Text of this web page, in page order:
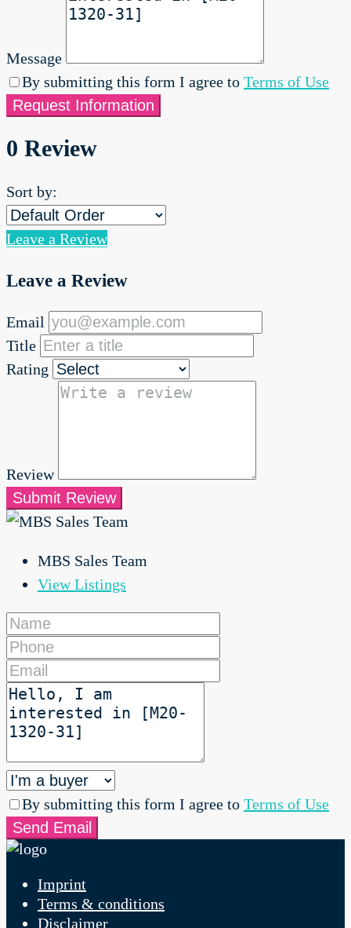
Message
By submitting this form I agree to Terms of Use
Request Information
0 Review
Sort by:
Leave a Review
Leave a Review
Email
Title
Rating
Review
Submit Review
MBS Sales Team
View Listings
By submitting this form I agree to Terms of Use
Send Email
Imprint
Terms & conditions
Disclaimer